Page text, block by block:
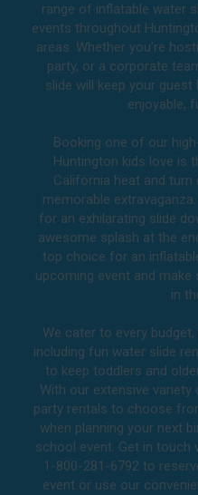
range of inflatable water
events throughout
areas. Whether you’re
party, or a corporate
slide will keep your
enjoyable,
Booking one of our
Huntington kids love is
California heat and
memorable
for an exhilarating slide
awesome splash at the
top choice for an
upcoming event and
in
We cater to every
including fun water slide
to keep toddlers and
With our extensive
party rentals to choose
when planning your next
school event. Get in
1-800-281-6792 to
event or use our